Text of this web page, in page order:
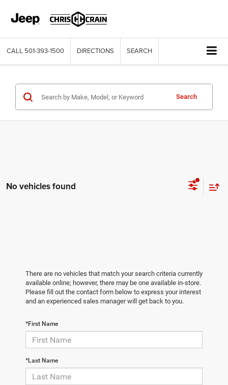
CALL 501-393-1500 DIRECTIONS SEARCH
Search
No vehicles found
There are no vehicles that match your search criteria currently
available online; however, there may be one available in-store.
Please fill out the contact form below to express your interest
and an experienced sales manager will get back to you.
*First Name
*Last Name